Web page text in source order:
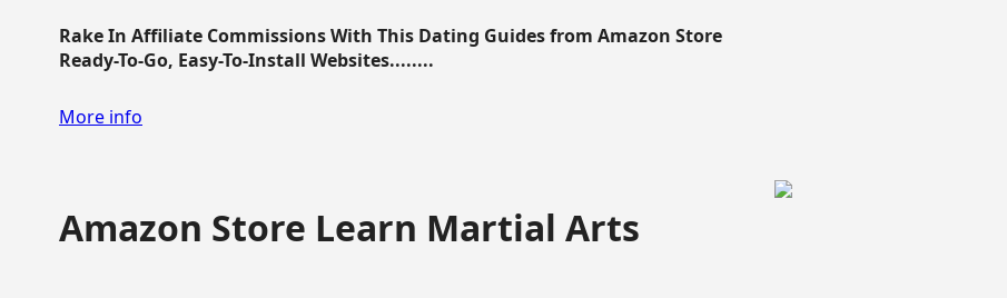
Rake In Affiliate Commissions With This Dating Guides from Amazon Store
Ready-To-Go, Easy-To-Install Websites........
More info
Amazon Store Learn Martial Arts